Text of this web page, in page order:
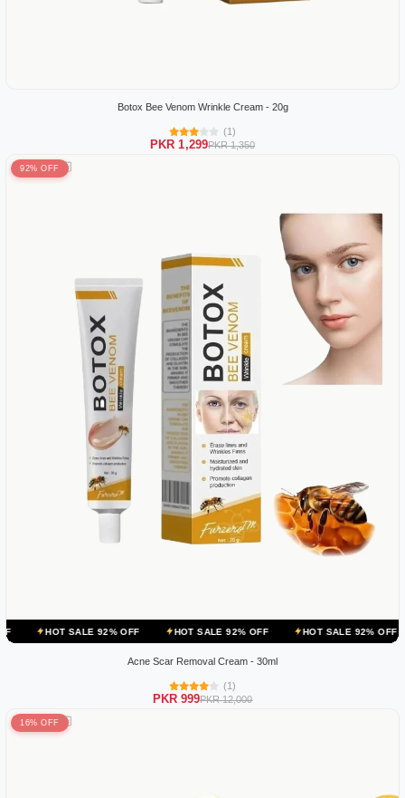
Botox Bee Venom Wrinkle Cream - 20g
(1)
PKR 1,299PKR 1,350
92% OFF
SALE 92% OFF HOT SALE 92% OFF HOT SALE 92% OFF HOT
Acne Scar Removal Cream - 30ml
(1)
PKR 999PKR 12,000
16% OFF